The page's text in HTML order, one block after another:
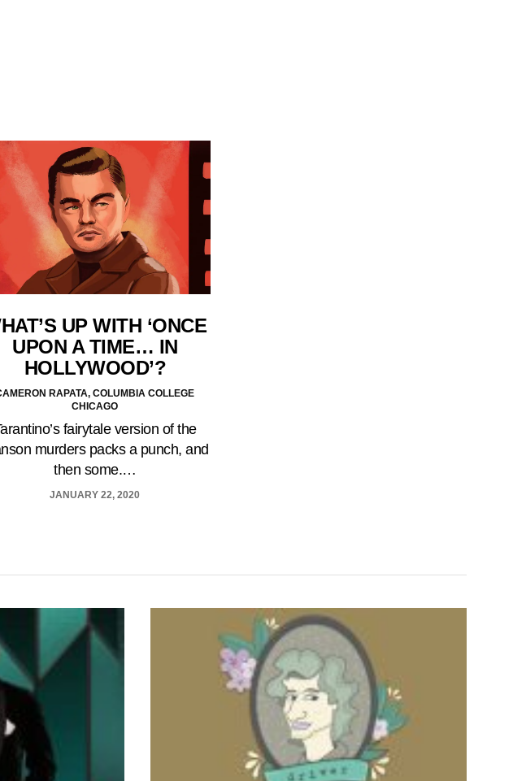
UP WITH ‘ONCE
UPON A TIME… IN
HOLLYWOOD’?
RAPATA, COLUMBIA COLLEGE
CHICAGO
fairytale version of the
murders packs a punch, and
then some.…
JANUARY 22, 2020